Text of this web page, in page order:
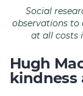
Social
observations
at all costs
Hugh
kindness